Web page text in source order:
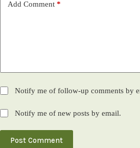
Add Comment *
Notify me of follow-up comments by
Notify me of new posts by email.
Post Comment